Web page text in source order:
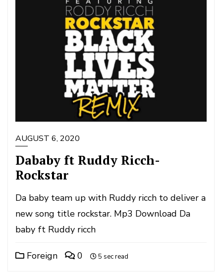
AUGUST 6, 2020
Dababy ft Ruddy Ricch-
Rockstar
Da baby team up with Ruddy ricch to deliver a
new song title rockstar. Mp3 Download Da
baby ft Ruddy ricch
Foreign 0 5 sec read